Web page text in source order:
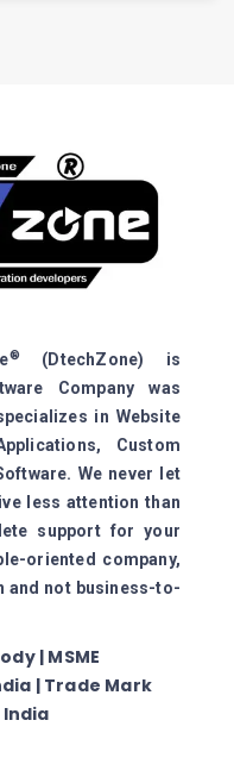
®
(DtechZone) is
Company was
in Website
Custom
We never let
less attention than
support for your
oriented company,
and not business-to-
| MSME
| Trade Mark